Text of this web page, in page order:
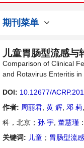
期刊菜单
儿童胃肠型流感与
Comparison of Clinical
and Rotavirus Enteritis in
DOI: 10.12677/
作者: 周丽君 黄 辉 邓 莉
科，北京； 孙 宇 董慧瑾
关键词: 儿童 ； 胃肠型流感